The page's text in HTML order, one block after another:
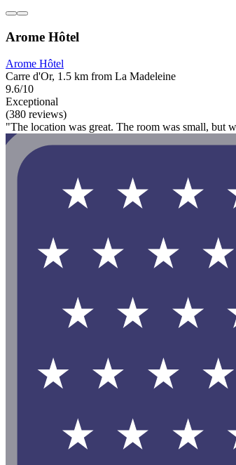
Arome Hôtel
Arome Hôtel
Carre d'Or, 1.5 km from La Madeleine
9.6/10
Exceptional
(380 reviews)
"The location was great. The room was small, but